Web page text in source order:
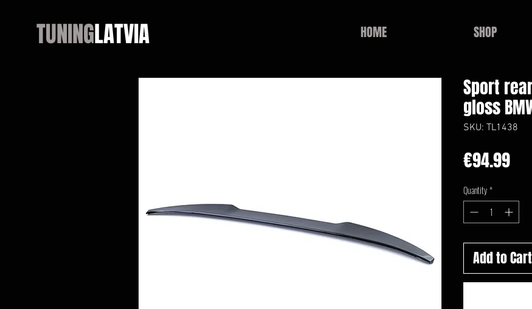
TUNINGLATVIA HOME SHOP
Sport
gloss
SKU: TL1438
€94.99Price
Quantity*
Add to Cart